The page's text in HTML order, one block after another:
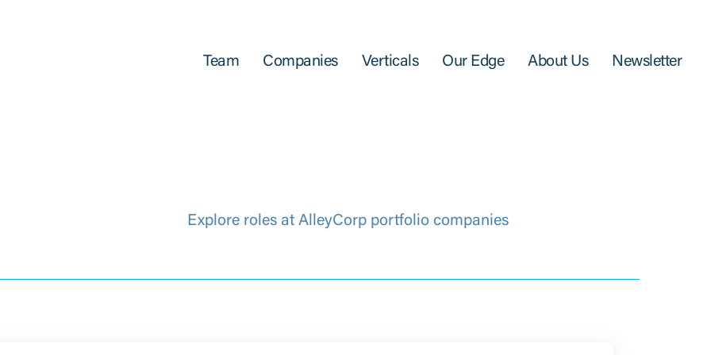
Team Companies Verticals Our Edge About Us Newsletter
Explore roles at AlleyCorp portfolio companies